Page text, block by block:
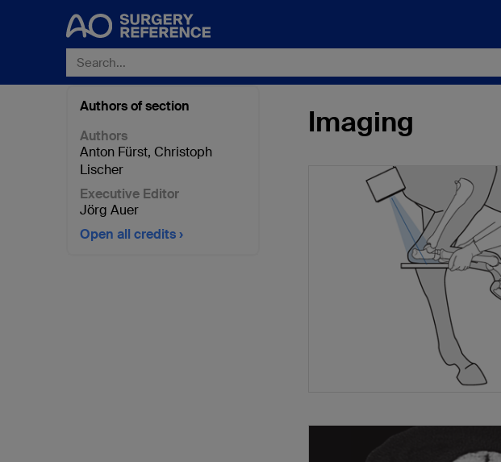
Authors of section
Authors
Anton Fürst, Christoph
Lischer
Executive Editor
Jörg Auer
Open all credits
Imaging